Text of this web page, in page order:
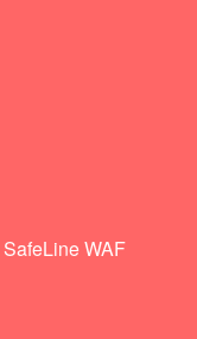
SafeLine WAF